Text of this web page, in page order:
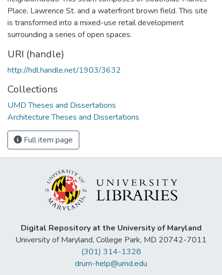
Place, Lawrence St. and a waterfront brown field. This site
is transformed into a mixed-use retail development
surrounding a series of open spaces.
URI (handle)
http://hdl.handle.net/1903/3632
Collections
UMD Theses and Dissertations
Architecture Theses and Dissertations
Full item page
Digital Repository at the University of Maryland
University of Maryland, College Park, MD 20742-7011
(301) 314-1328
drum-help@umd.edu